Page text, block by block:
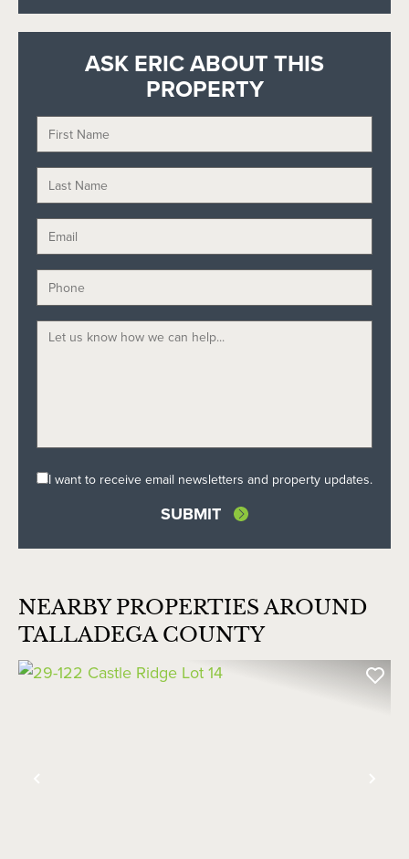
ASK ERIC ABOUT THIS
PROPERTY
I want to receive email newsletters and property updates.
NEARBY PROPERTIES AROUND
TALLADEGA COUNTY